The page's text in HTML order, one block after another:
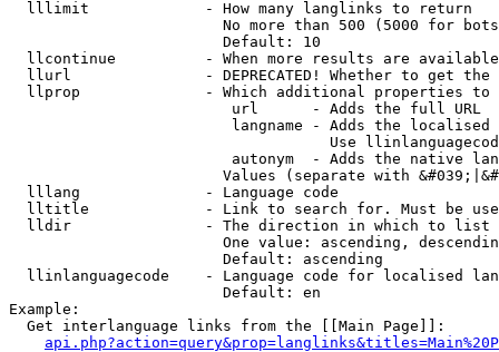
  lllimit             - How many langlinks to return
No more than 500 (5000 for
                        Default: 10
llcontinue          - When more results are
llurl               - DEPRECATED! Whether to get
llprop              - Which additional properties
                         url      - Adds the full URL
langname - Adds the
Use
autonym  - Adds the native
Values (separate with
  lllang              - Language code
lltitle             - Link to search for. Must be
  lldir               - The direction in which to list
One value: ascending,
                        Default: ascending
llinlanguagecode    - Language code for localised
                        Default: en
Example:
  Get interlanguage links from the [[Main Page]]: